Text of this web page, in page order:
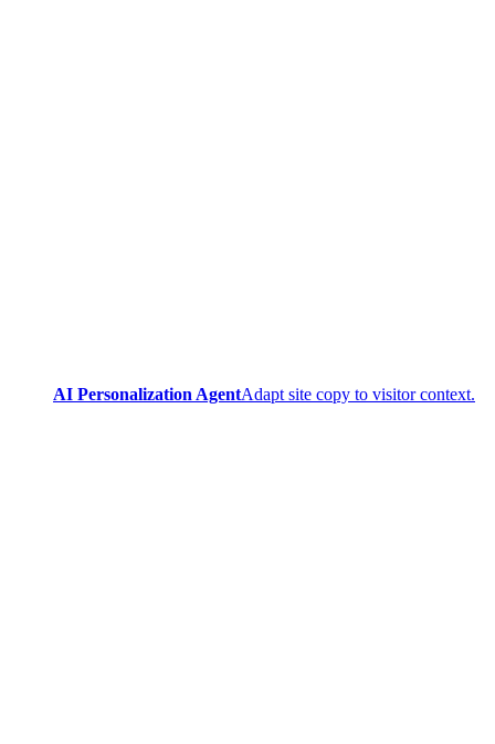
AI Personalization AgentAdapt site copy to visitor context.